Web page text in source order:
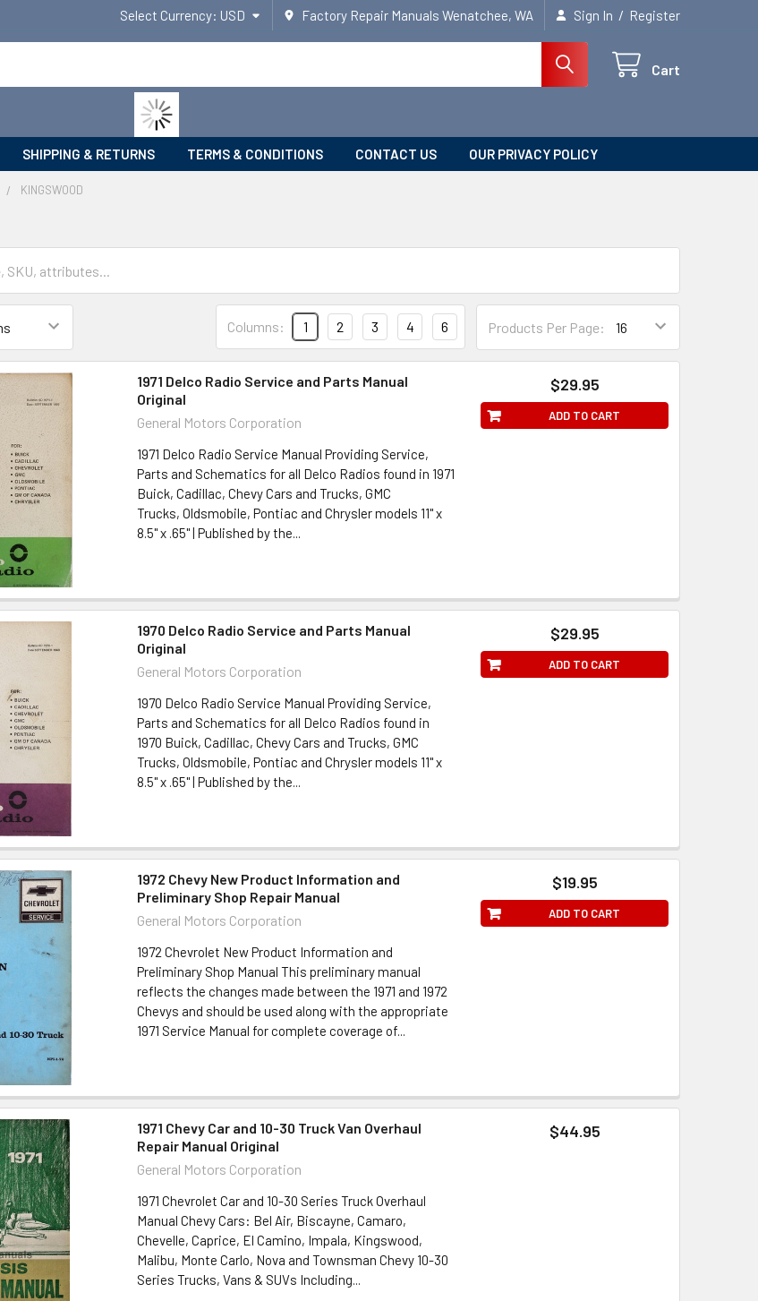
Select Currency: USD Factory Repair Manuals Wenatchee, WA Sign In / Register
Cart
SHIPPING & RETURNS TERMS & CONDITIONS CONTACT US OUR PRIVACY POLICY
KINGSWOOD
Products Per Page:
Columns: 1 2 3 4 6
1971 Delco Radio Service and Parts Manual
Original
General Motors Corporation
1971 Delco Radio Service Manual Providing Service,
Parts and Schematics for all Delco Radios found in 1971
Buick, Cadillac, Chevy Cars and Trucks, GMC
Trucks, Oldsmobile, Pontiac and Chrysler models 11" x
8.5" x .65" | Published by the...
$29.95
ADD TO CART
1970 Delco Radio Service and Parts Manual
Original
General Motors Corporation
1970 Delco Radio Service Manual Providing Service,
Parts and Schematics for all Delco Radios found in
1970 Buick, Cadillac, Chevy Cars and Trucks, GMC
Trucks, Oldsmobile, Pontiac and Chrysler models 11" x
8.5" x .65" | Published by the...
$29.95
ADD TO CART
1972 Chevy New Product Information and
Preliminary Shop Repair Manual
General Motors Corporation
1972 Chevrolet New Product Information and
Preliminary Shop Manual This preliminary manual
reflects the changes made between the 1971 and 1972
Chevys and should be used along with the appropriate
1971 Service Manual for complete coverage of...
$19.95
ADD TO CART
1971 Chevy Car and 10-30 Truck Van Overhaul
Repair Manual Original
General Motors Corporation
1971 Chevrolet Car and 10-30 Series Truck Overhaul
Manual Chevy Cars: Bel Air, Biscayne, Camaro,
Chevelle, Caprice, El Camino, Impala, Kingswood,
Malibu, Monte Carlo, Nova and Townsman Chevy 10-30
Series Trucks, Vans & SUVs Including...
$44.95